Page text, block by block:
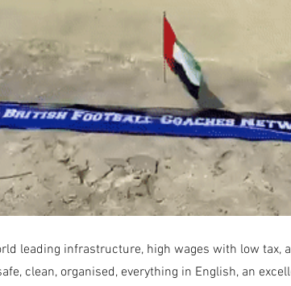
About
leading infrastructure, high wages with low tax,
clean, organised, everything in English, an